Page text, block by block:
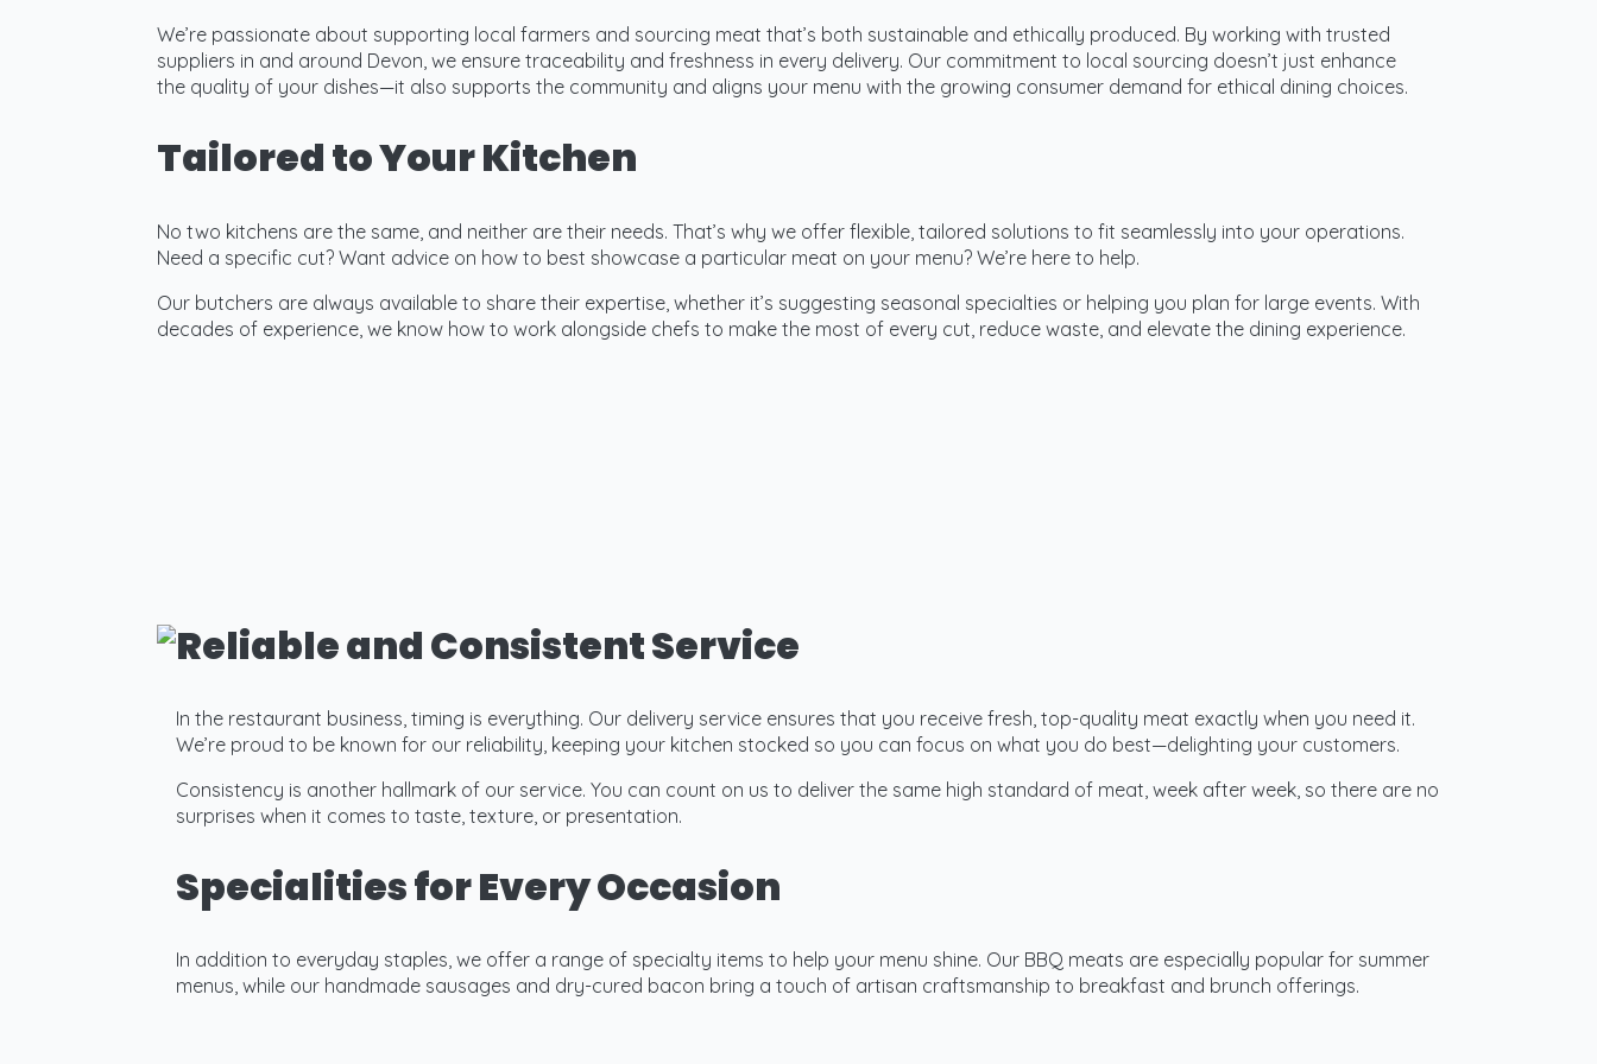
We’re passionate about supporting local farmers and sourcing meat that’s both sustainable and ethically produced. By working with trusted
suppliers in and around Devon, we ensure traceability and freshness in every delivery. Our commitment to local sourcing doesn’t just enhance
the quality of your dishes—it also supports the community and aligns your menu with the growing consumer demand for ethical dining choices.
Tailored to Your Kitchen
No two kitchens are the same, and neither are their needs. That’s why we offer flexible, tailored solutions to fit seamlessly into your operations.
Need a specific cut? Want advice on how to best showcase a particular meat on your menu? We’re here to help.
Our butchers are always available to share their expertise, whether it’s suggesting seasonal specialties or helping you plan for large events. With
decades of experience, we know how to work alongside chefs to make the most of every cut, reduce waste, and elevate the dining experience.
Reliable and Consistent Service
In the restaurant business, timing is everything. Our delivery service ensures that you receive fresh, top-quality meat exactly when you need it.
We’re proud to be known for our reliability, keeping your kitchen stocked so you can focus on what you do best—delighting your customers.
Consistency is another hallmark of our service. You can count on us to deliver the same high standard of meat, week after week, so there are no
surprises when it comes to taste, texture, or presentation.
Specialities for Every Occasion
In addition to everyday staples, we offer a range of specialty items to help your menu shine. Our BBQ meats are especially popular for summer
menus, while our handmade sausages and dry-cured bacon bring a touch of artisan craftsmanship to breakfast and brunch offerings.